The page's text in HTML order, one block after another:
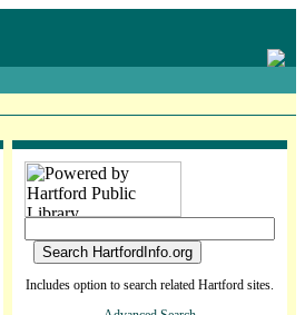
Includes option to search related Hartford sites.